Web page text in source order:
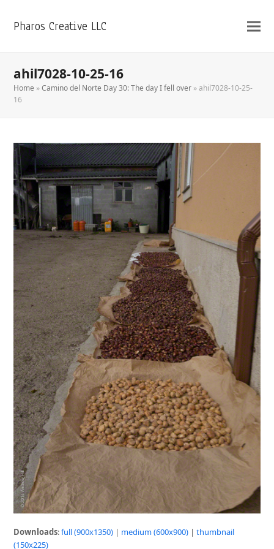
Pharos Creative LLC
ahil7028-10-25-16
Home »Camino del Norte Day 30: The day I fell over »ahil7028-10-25-
16
Downloads:full (900x1350) | medium (600x900) |thumbnail
(150x225)